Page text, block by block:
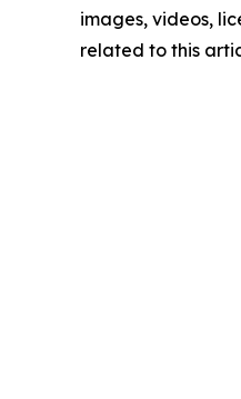
images, videos,
related to this